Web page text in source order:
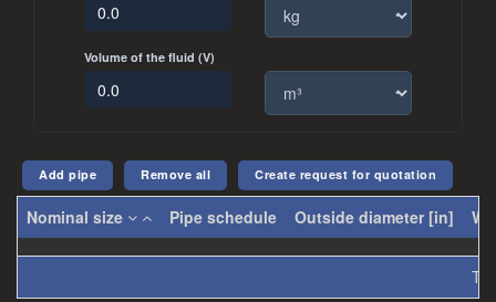
Volume of the fluid (V)
Create request for quotation
Nominal size Pipe schedule Outside diameter [in]